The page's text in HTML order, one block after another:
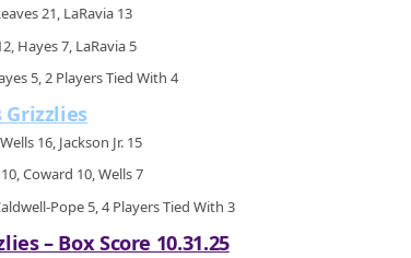
21, LaRavia 13
Hayes 7, LaRavia 5
5, 2 Players Tied With 4
Grizzlies
16, Jackson Jr. 15
Coward 10, Wells 7
Pope 5, 4 Players Tied With 3
– Box Score 10.31.25